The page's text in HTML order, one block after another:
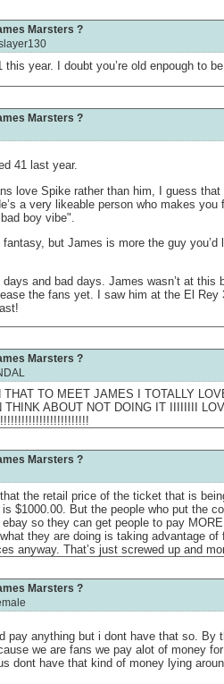
Marsters ?
this year. I doubt you’re old enpough to
Marsters ?
41 last year.
love Spike rather than him, I guess
a very likeable person who makes
boy vibe".
but James is more the guy
days and bad days. James wasn’t at
the fans yet. I saw him at the El Rey
Marsters ?
THAT TO MEET JAMES I TOTALLY
THINK ABOUT NOT DOING IT IIIIIIII
Marsters ?
the retail price of the ticket that is
$1000.00. But the people who put the
so they can get people to pay
they are doing is taking advantage of
anyway. That’s just screwed up and
Marsters ?
pay anything but i dont have that so. By
we are fans we pay alot of money for
dont have that kind of money lying